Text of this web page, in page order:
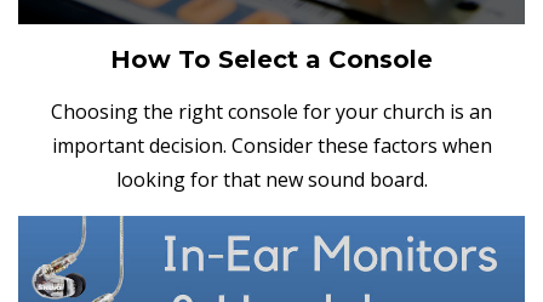
How To Select a Console
Choosing the right console for your church is an
important decision. Consider these factors when
looking for that new sound board.